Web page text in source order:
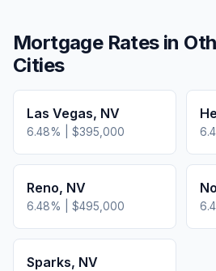
Mortgage Rates in
Cities
Las Vegas, NV
6.48% | $395,000
Reno, NV
6.48% | $495,000
Sparks, NV